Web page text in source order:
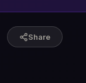
Share